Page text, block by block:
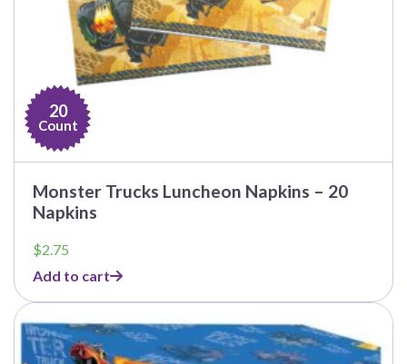
20
Count
Monster Trucks Luncheon Napkins – 20
Napkins
$2.75
Add to cart